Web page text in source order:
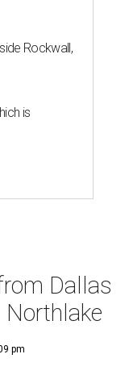
Rockwall,
is
Dallas
pm